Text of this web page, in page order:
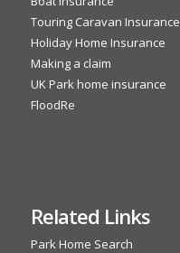
Touring Caravan Insurance
Holiday Home Insurance
Making a claim
UK Park home insurance
FloodRe
Related Links
Park Home Search